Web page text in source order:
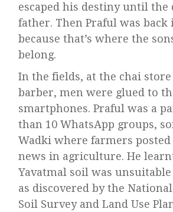
escaped his destiny until the
father. Then Praful was back
because that’s where the
belong.
In the fields, at the chai
barber, men were glued to
smartphones. Praful was a
than 10 WhatsApp groups,
Wadki where farmers
news in agriculture. He
Yavatmal soil was
as discovered by the
Soil Survey and Land Use